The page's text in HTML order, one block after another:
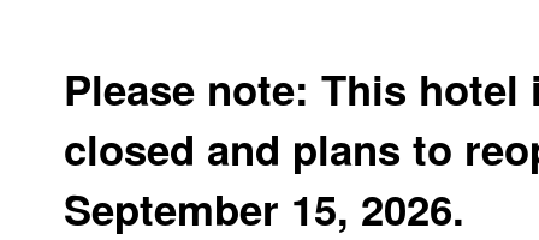
Please note: This
closed and plans to
September 15, 2026.